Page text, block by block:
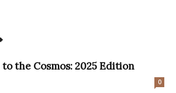
the Cosmos: 2025 Edition
0